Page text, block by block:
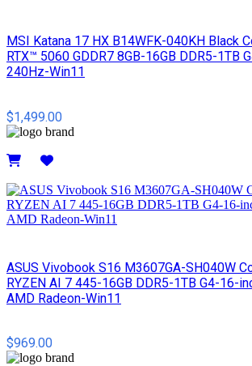
MSI​ Katana 17 HX B14WFK-040KH Black
RTX™ 5060 GDDR7 8GB-16GB DDR5-1TB
240Hz-Win11
$1,499.00
ASUS Vivobook S16 M3607GA-SH040W
RYZEN AI 7 445-16GB DDR5-1TB G4-16-
AMD Radeon-Win11
$969.00